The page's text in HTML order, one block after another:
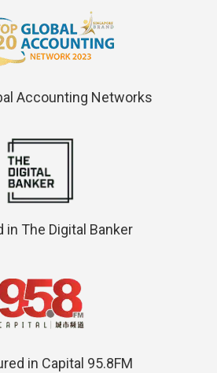
Accounting Networks
in The Digital Banker
in Capital 95.8FM